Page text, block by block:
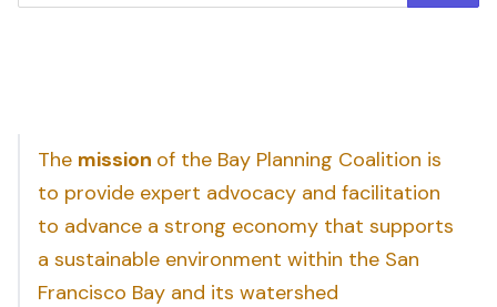
The mission of the Bay Planning Coalition is
to provide expert advocacy and facilitation
to advance a strong economy that supports
a sustainable environment within the San
Francisco Bay and its watershed